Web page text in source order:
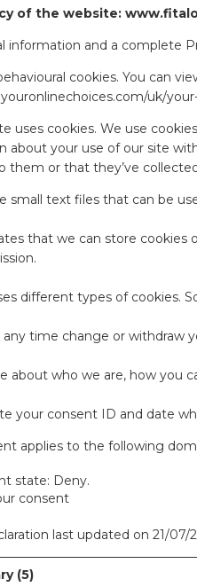
of the website:
information and a complete
cookies. You can
uk/
uses cookies. We use
about your use of our site
them or that they’ve
small text files that can be
that we can store cookies
different types of cookies.
any time change or withdraw
about who we are, how you
your consent ID and date
applies to the following
state: Deny.
consent
last updated on 21/07/
(5)